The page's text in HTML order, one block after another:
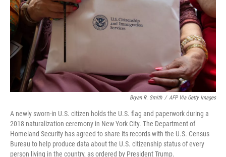
Bryan R. Smith / AFP Via Getty Images
A newly sworn-in U.S. citizen holds the U.S. flag and paperwork during a
2018 naturalization ceremony in New York City. The Department of
Homeland Security has agreed to share its records with the U.S. Census
Bureau to help produce data about the U.S. citizenship status of every
person living in the country, as ordered by President Trump.